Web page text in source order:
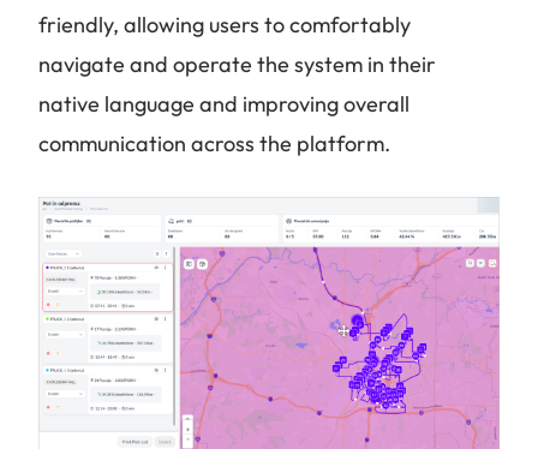
friendly, allowing users to comfortably
navigate and operate the system in their
native language and improving overall
communication across the platform.